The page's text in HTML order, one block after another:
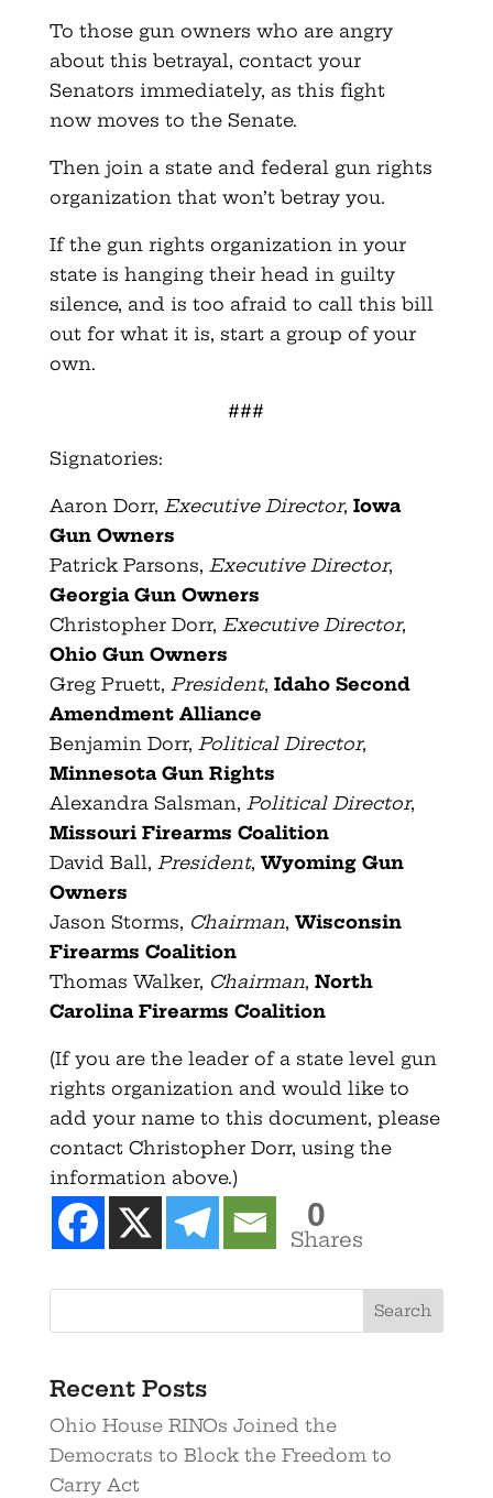
To those gun owners who are angry
about this betrayal, contact your
Senators immediately, as this fight
now moves to the Senate.
Then join a state and federal gun rights
organization that won’t betray you.
If the gun rights organization in your
state is hanging their head in guilty
silence, and is too afraid to call this bill
out for what it is, start a group of your
own.
###
Signatories:
Aaron Dorr, Executive Director, Iowa
Gun Owners
Patrick Parsons, Executive Director,
Georgia Gun Owners
Christopher Dorr, Executive Director,
Ohio Gun Owners
Greg Pruett, President, Idaho Second
Amendment Alliance
Benjamin Dorr, Political Director,
Minnesota Gun Rights
Alexandra Salsman, Political Director,
Missouri Firearms Coalition
David Ball, President, Wyoming Gun
Owners
Jason Storms, Chairman, Wisconsin
Firearms Coalition
Thomas Walker, Chairman, North
Carolina Firearms Coalition
(If you are the leader of a state level gun
rights organization and would like to
add your name to this document, please
contact Christopher Dorr, using the
information above.)
0
Shares
Recent Posts
Ohio House RINOs Joined the
Democrats to Block the Freedom to
Carry Act